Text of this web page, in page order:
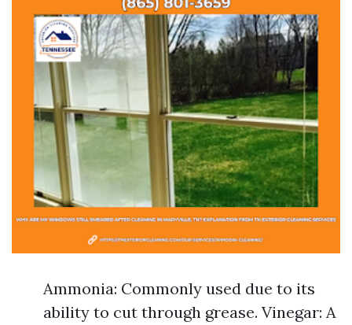
Ammonia: Commonly used due to its
ability to cut through grease. Vinegar: A